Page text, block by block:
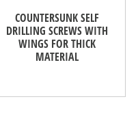
COUNTERSUNK SELF
DRILLING SCREWS WITH
WINGS FOR THICK
MATERIAL